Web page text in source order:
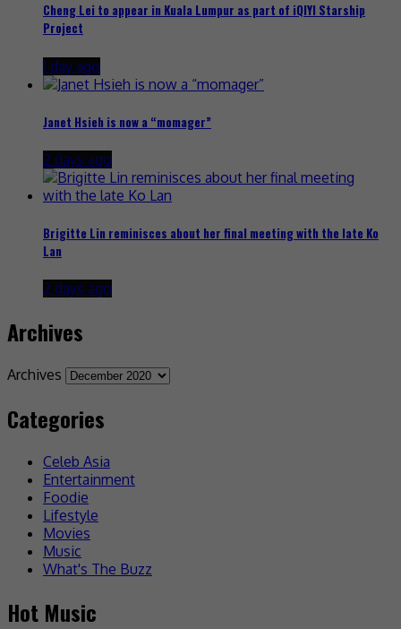
Cheng Lei to appear in Kuala Lumpur as part of iQIYI Starship
Project
1 day ago
Janet Hsieh is now a “momager”
2 days ago
Brigitte Lin reminisces about her final meeting with the late Ko
Lan
2 days ago
Archives
Archives
Categories
Celeb Asia
Entertainment
Foodie
Lifestyle
Movies
Music
What's The Buzz
Hot Music